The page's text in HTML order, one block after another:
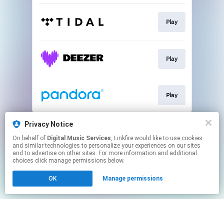
Play
Play
Play
This page may contain affiliate links.
Click here to manage your permissions.
Privacy Notice
On behalf of Digital Music Services, Linkfire would like to use cookies
and similar technologies to personalize your experiences on our sites
and to advertise on other sites. For more information and additional
choices click manage permissions below.
OK Manage permissions